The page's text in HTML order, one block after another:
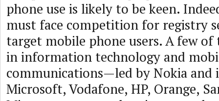
phone use is likely to be keen.
must face competition for registry
target mobile phone users. A few of
in information technology and
communications—led by Nokia and
Microsoft, Vodafone, HP, Orange,